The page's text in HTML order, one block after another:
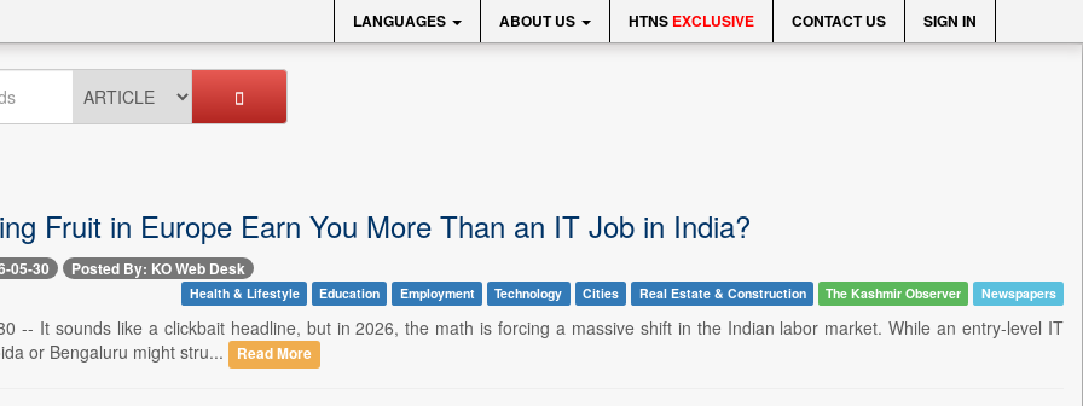
LANGUAGES ABOUT US HTNS EXCLUSIVE CONTACT US SIGN IN
Fruit in Europe Earn You More Than an IT Job in India?
05-30 Posted By: KO Web Desk
Health & Lifestyle Education Employment Technology Cities Real Estate & Construction The Kashmir Observer Newspapers
-- It sounds like a clickbait headline, but in 2026, the math is forcing a massive shift in the Indian labor market. While an entry-level IT
or Bengaluru might stru...
Read More